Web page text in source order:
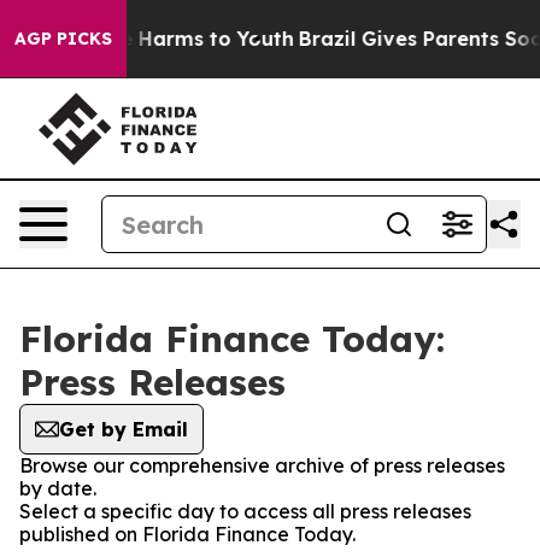
AGP PICKS
Abate Harms to Youth Brazil Gives Parents Social
Florida Finance Today:
Press Releases
Get by Email
Browse our comprehensive archive of press releases
by date.
Select a specific day to access all press releases
published on Florida Finance Today.